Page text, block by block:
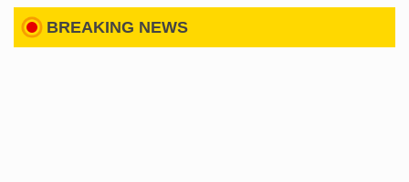
BREAKING NEWS